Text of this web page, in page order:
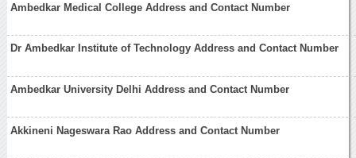
Ambedkar Medical College Address and Contact Number
Dr Ambedkar Institute of Technology Address and Contact Number
Ambedkar University Delhi Address and Contact Number
Akkineni Nageswara Rao Address and Contact Number